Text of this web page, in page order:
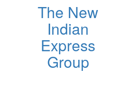
The New
Indian
Express
Group